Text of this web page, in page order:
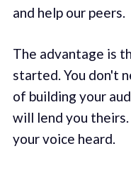
and help our peers.
The advantage is
started. You don't
of building your
will lend you
your voice heard.